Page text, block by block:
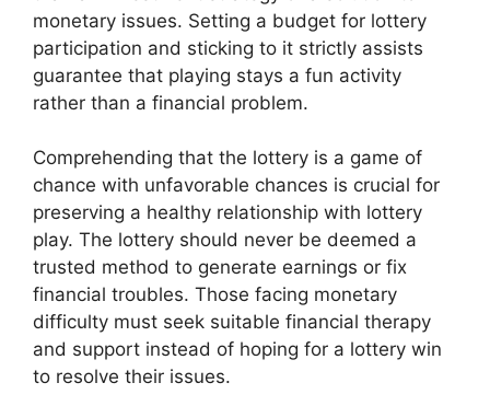
monetary issues. Setting a budget for lottery
participation and sticking to it strictly assists
guarantee that playing stays a fun activity
rather than a financial problem.
Comprehending that the lottery is a game of
chance with unfavorable chances is crucial for
preserving a healthy relationship with lottery
play. The lottery should never be deemed a
trusted method to generate earnings or fix
financial troubles. Those facing monetary
difficulty must seek suitable financial therapy
and support instead of hoping for a lottery win
to resolve their issues.